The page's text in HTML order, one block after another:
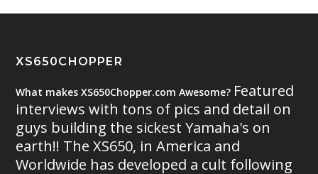
XS650CHOPPER
What makes XS650Chopper.com Awesome? Featured
interviews with tons of pics and detail on
guys building the sickest Yamaha's on
earth!! The XS650, in America and
Worldwide has developed a cult following